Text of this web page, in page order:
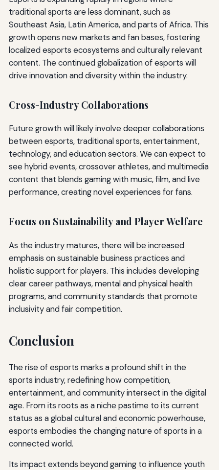
traditional sports are less dominant, such as
Southeast Asia, Latin America, and parts of Africa. This
growth opens new markets and fan bases, fostering
localized esports ecosystems and culturally relevant
content. The continued globalization of esports will
drive innovation and diversity within the industry.
Cross-Industry Collaborations
Future growth will likely involve deeper collaborations
between esports, traditional sports, entertainment,
technology, and education sectors. We can expect to
see hybrid events, crossover athletes, and multimedia
content that blends gaming with music, film, and live
performance, creating novel experiences for fans.
Focus on Sustainability and Player Welfare
As the industry matures, there will be increased
emphasis on sustainable business practices and
holistic support for players. This includes developing
clear career pathways, mental and physical health
programs, and community standards that promote
inclusivity and fair competition.
Conclusion
The rise of esports marks a profound shift in the
sports industry, redefining how competition,
entertainment, and community intersect in the digital
age. From its roots as a niche pastime to its current
status as a global cultural and economic powerhouse,
esports embodies the changing nature of sports in a
connected world.
Its impact extends beyond gaming to influence youth